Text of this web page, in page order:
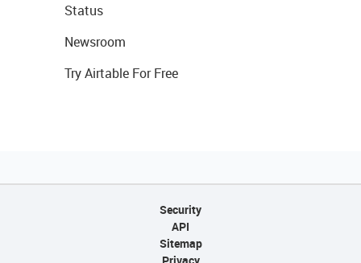
Status
Newsroom
Try Airtable For Free
Security
API
Sitemap
Privacy